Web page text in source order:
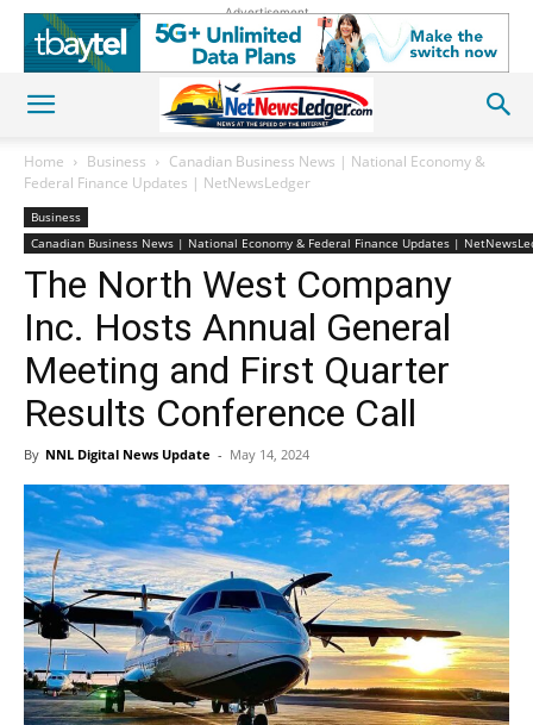
Advertisement
Home Business
Canadian Business News | National Economy &
Federal Finance Updates | NetNewsLedger
Business
Canadian Business News | National Economy & Federal Finance Updates |
The North West Company
Inc. Hosts Annual General
Meeting and First Quarter
Results Conference Call
By NNL Digital News Update - May 14, 2024